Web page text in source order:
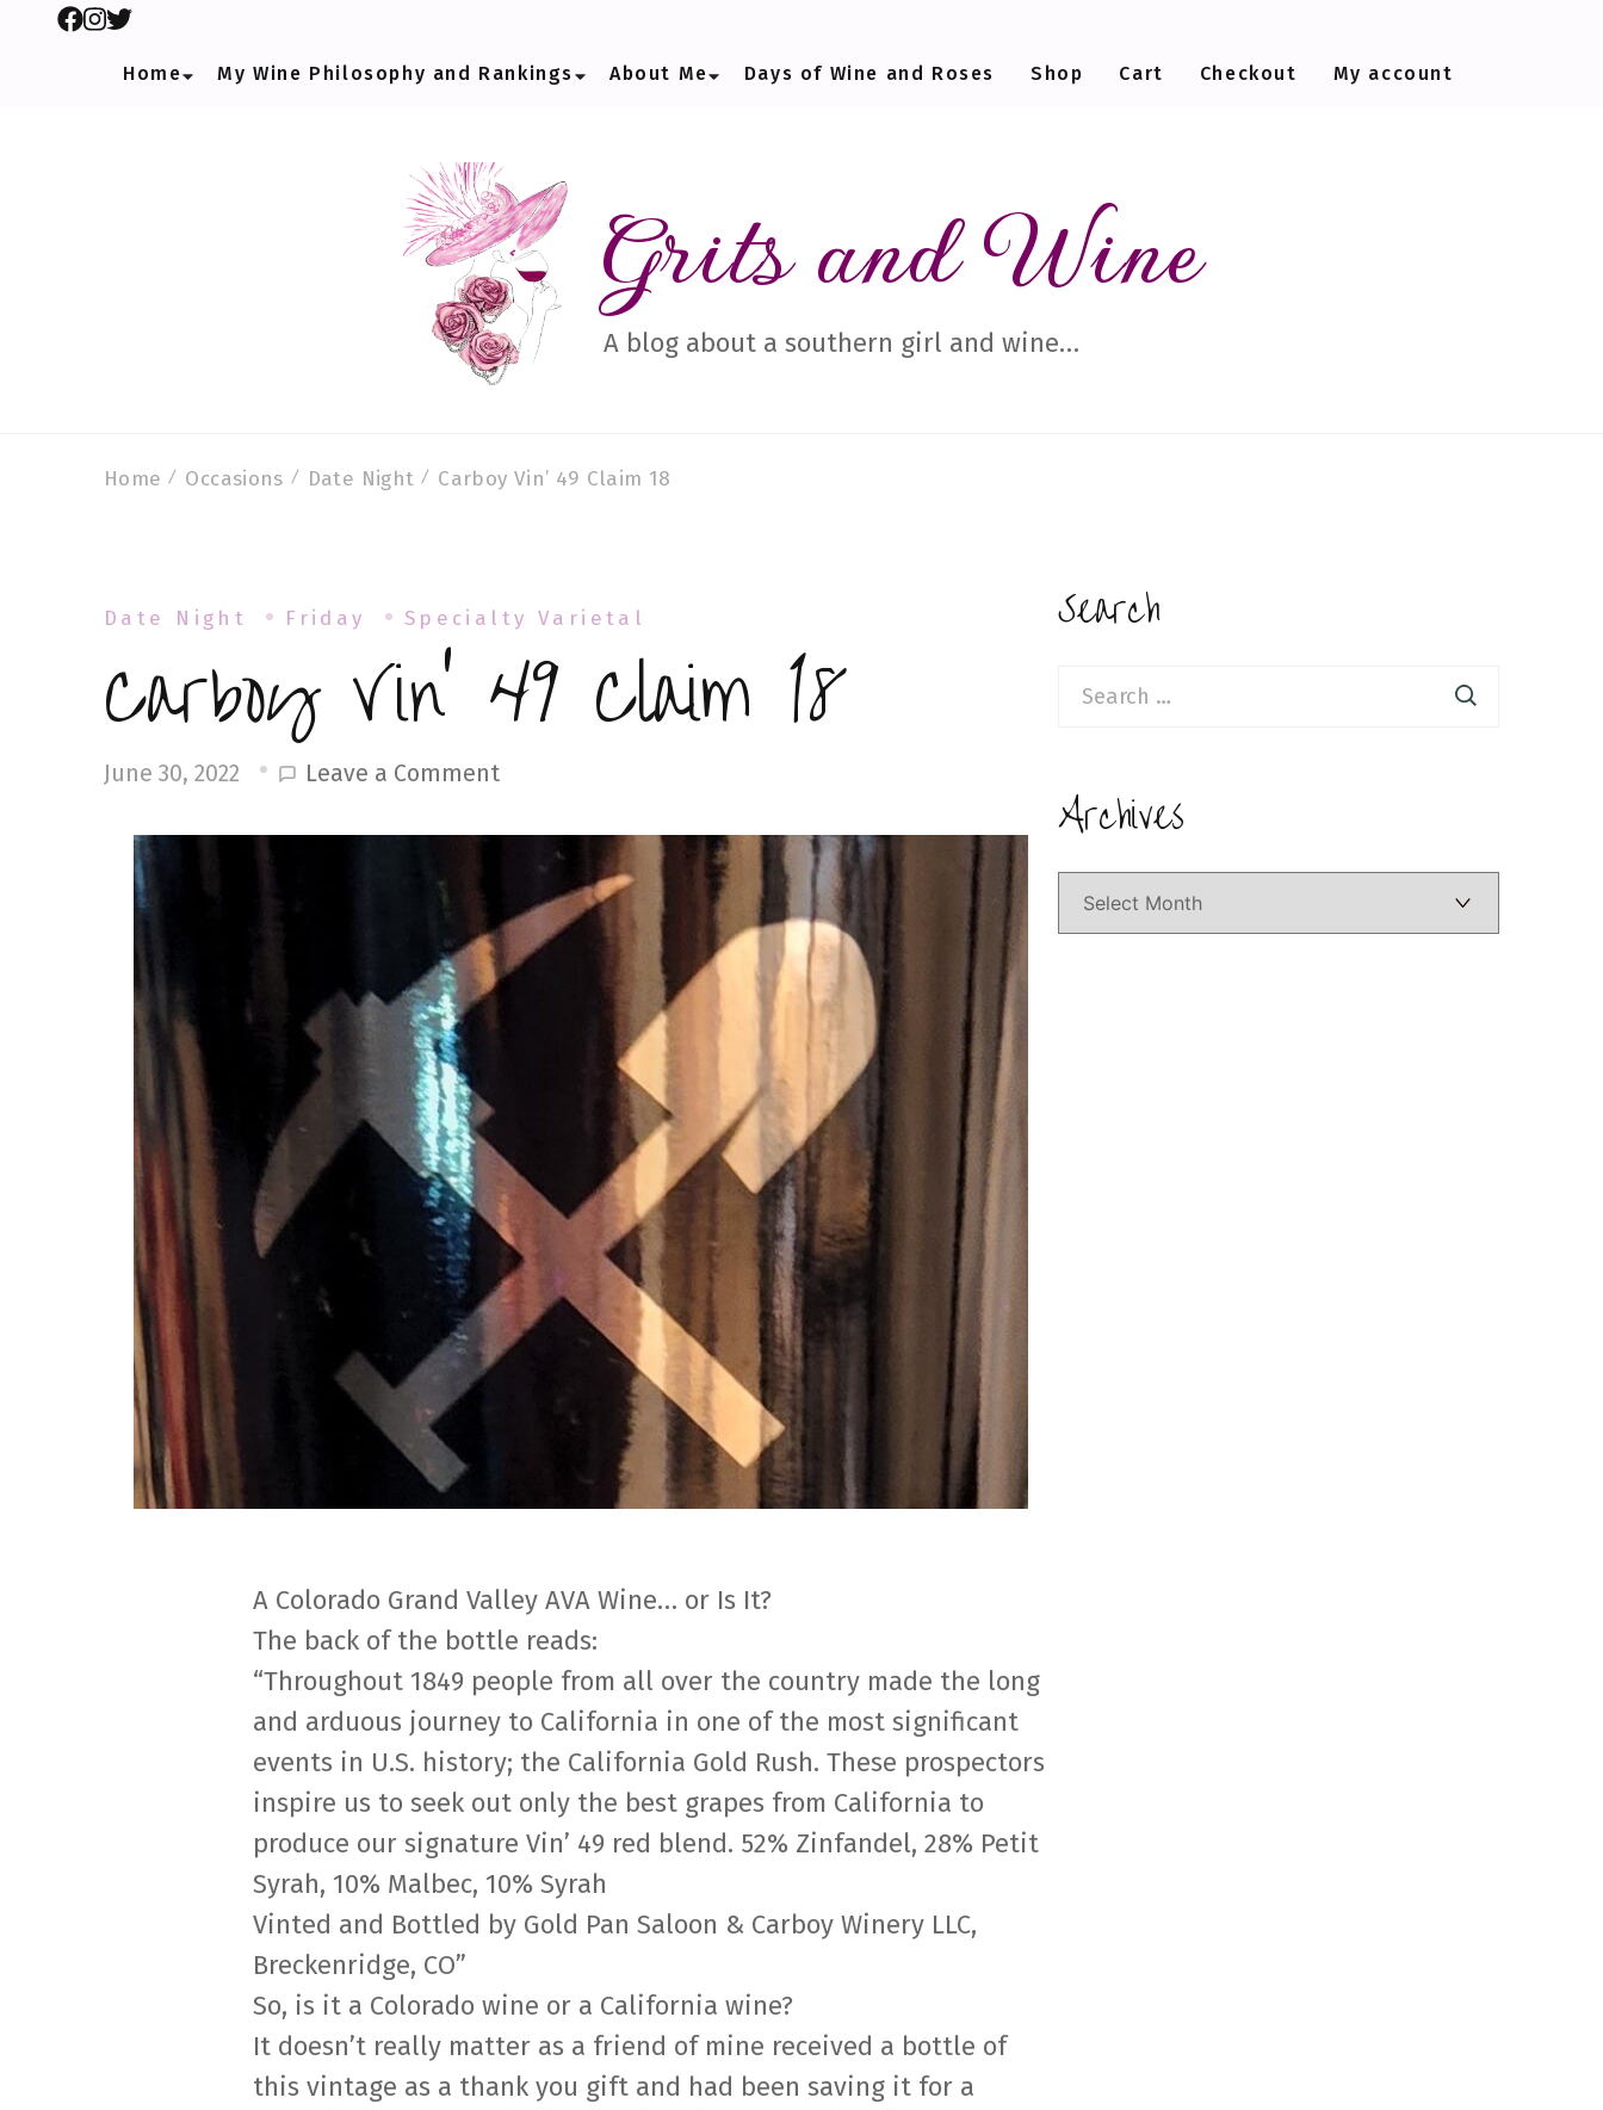
Home My Wine Philosophy and Rankings About Me Days of Wine and Roses Shop Cart Checkout My account
Grits and Wine
A blog about a southern girl and wine…
Home Occasions Date Night Carboy Vin’ 49 Claim 18
Date Night Friday Specialty Varietal
Carboy Vin’ 49 Claim 18
June 30, 2022 Leave a Commenton
Vin’
Claim
18
A Colorado Grand Valley AVA Wine… or Is It?
The back of the bottle reads:
“Throughout 1849 people from all over the country made the long
and arduous journey to California in one of the most significant
events in U.S. history; the California Gold Rush. These prospectors
inspire us to seek out only the best grapes from California to
produce our signature Vin’ 49 red blend. 52% Zinfandel, 28% Petit
Syrah, 10% Malbec, 10% Syrah
Vinted and Bottled by Gold Pan Saloon & Carboy Winery LLC,
Breckenridge, CO”
So, is it a Colorado wine or a California wine?
It doesn’t really matter as a friend of mine received a bottle of
this vintage as a thank you gift and had been saving it for a
Search
for:
Archives